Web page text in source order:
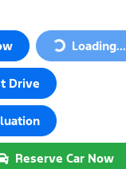
Loading...
Loading...
Drive
Reserve Car Now